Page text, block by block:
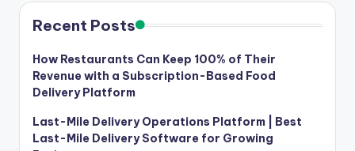
Recent Posts
How Restaurants Can Keep 100% of Their
Revenue with a Subscription-Based Food
Delivery Platform
Last-Mile Delivery Operations Platform | Best
Last-Mile Delivery Software for Growing